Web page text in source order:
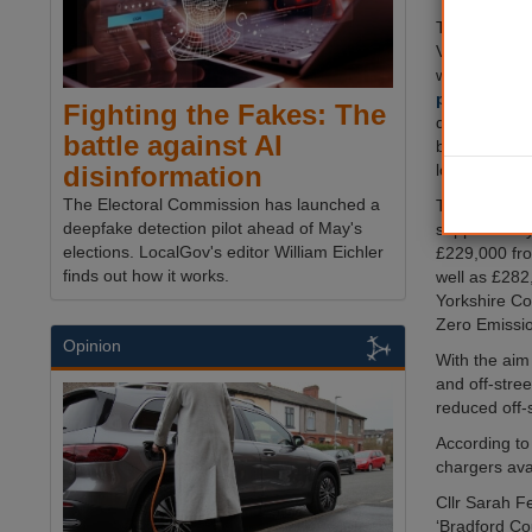
The three-
Vehicle
will see as
points
district, with
be supplied
locations
The
supported
£229,000
well as
Yorkshire
Zero
With the
and off-
reduced off-
According
chargers
Cllr Sarah
‘Bradford
Fighting the Fakes: The
battle against AI
disinformation
The Electoral Commission has launched a
deepfake detection pilot ahead of May's
elections. LocalGov's editor William Eichler
finds out how it works.
Opinion